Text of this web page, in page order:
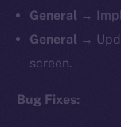
General →
General →
screen.
Bug Fixes: